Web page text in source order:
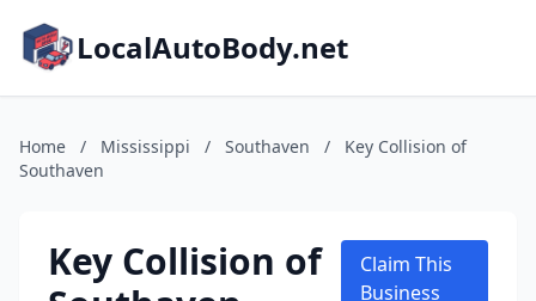
LocalAutoBody.net
Home / Mississippi / Southaven /
Key Collision of
Southaven
Key Collision of
Claim This
Business